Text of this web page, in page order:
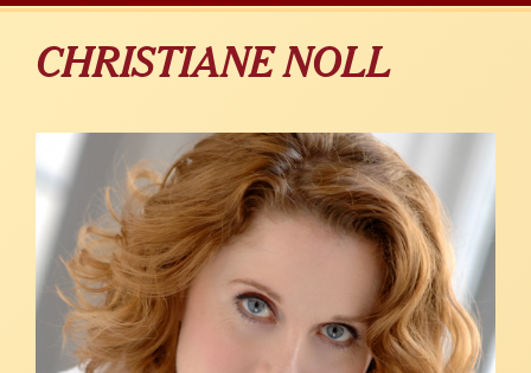
CHRISTIANE NOLL